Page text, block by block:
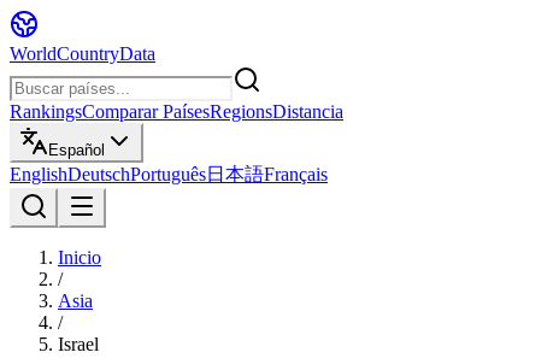
WorldCountryData
RankingsComparar PaísesRegionsDistancia
Español
EnglishDeutschPortuguês日本語Français
Inicio
/
Asia
/
Israel